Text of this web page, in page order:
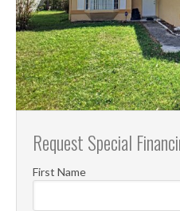
Request Special
First Name